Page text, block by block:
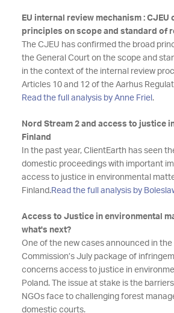
EU internal review mechanism :
principles on scope and standard of
The CJEU has confirmed the broad
the General Court on the scope and
in the context of the internal review
Articles 10 and 12 of the Aarhus
Read the full analysis by Anne Friel .
Nord Stream 2 and access to justice
Finland
In the past year, ClientEarth has seen
domestic proceedings with important
access to justice in environmental
Finland.Read the full analysis by
Access to Justice in environmental
what's next?
One of the new cases announced in the
Commission’s July package of
concerns access to justice in
Poland. The issue at stake is the
NGOs face to challenging forest
domestic courts.